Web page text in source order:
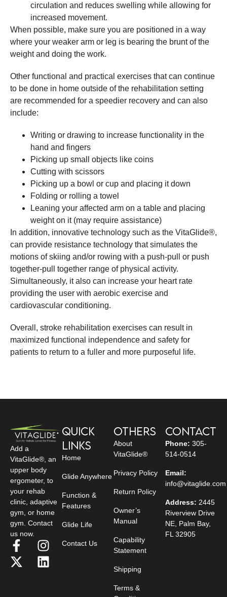
circulation and reduces swelling while allowing for
increased movement.
When possible, make sure you are positioned in a way
where your weaker arm or leg is bearing the brunt of the
weight and doing the work.
Other functional and practical exercises that can continue
to be done in home outside of the rehabilitation setting
are recommended for a speedier recovery and can also
include:
Writing or drawing to increase functionality in the
hand and fingers
Picking up small objects like coins
Cutting with scissors
Picking up a bowl or cup and placing it down
Folding or rolling a towel
Leaning your affected arm on a table and placing
weight on it (may require assistance)
In addition, innovative technology such as the VitaGlide®,
can provide resistance technology that simulates the
motions of skiing and/or rowing with a push-pull or push
together-pull together range of physical activity.
Simultaneously, it also can increase your heart rate
providing the user with aerobic exercise and
cardiovascular conditioning.
Overall, stroke rehabilitation exercises can result in
maximized functional independence and safety for
patients to return to a fuller and more purposeful life.
Add a
VitaGlide®, an
upper body
ergometer, to
your rehab
clinic, adaptive
gym, or home
gym. Contact
us now.
Quick
Links
Home
Glide Anywhere
Function &
Features
Glide Life
Contact Us
Others
About
VitaGlide®
Privacy Policy
Return Policy
Owner’s
Manual
Capability
Statement
Shipping
Terms &
Contact
Phone: 305-
514-0514
Email:
info@vitaglide.com
Address: 2445
Riverview Drive
NE, Palm Bay,
FL 32905